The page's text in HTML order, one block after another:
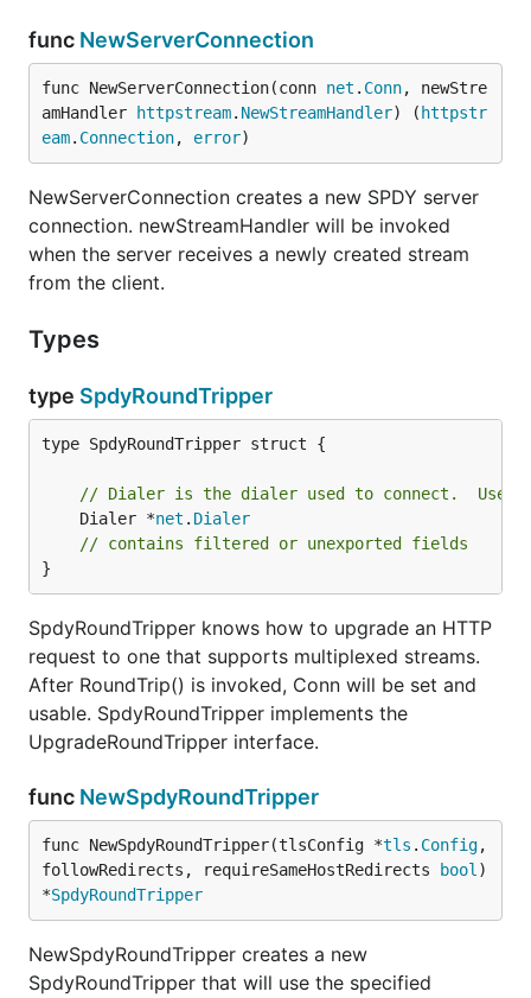
func NewServerConnection
func NewServerConnection(conn net . Conn, newStre
amHandler
httpstream. NewStreamHandler) ( httpstr
eam. Connection, error)
NewServerConnection creates a new SPDY server
connection. newStreamHandler will be invoked
when the server receives a newly created stream
from the client.
Types
type SpdyRoundTripper
type SpdyRoundTripper struct {
// Dialer is the dialer used to connect.
	Dialer *
net . Dialer
// contains filtered or unexported fields
}
SpdyRoundTripper knows how to upgrade an HTTP
request to one that supports multiplexed streams.
After RoundTrip() is invoked, Conn will be set and
usable. SpdyRoundTripper implements the
UpgradeRoundTripper interface.
func NewSpdyRoundTripper
func NewSpdyRoundTripper(tlsConfig *tls . Config,
followRedirects, requireSameHostRedirects
bool )
*SpdyRoundTripper
NewSpdyRoundTripper creates a new
SpdyRoundTripper that will use the specified